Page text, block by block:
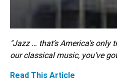
"Jazz … that’s America’s only
our classical music, you’ve
Read This Article